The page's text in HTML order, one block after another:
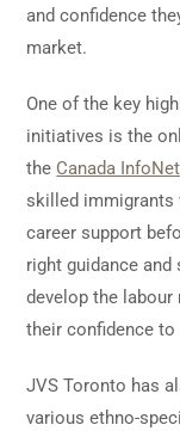
and confidence
market.
One of the key
initiatives is the
the Canada InfoNet
skilled immigrants
career support
right guidance
develop the
their confidence to
JVS Toronto has
various ethno-